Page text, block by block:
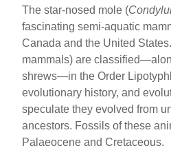
The star-nosed mole (
fascinating semi-aquatic
Canada and the United
mammals) are
shrews—in the Order
evolutionary history, and
speculate they evolved from
ancestors. Fossils of these
Palaeocene and Cretaceous.